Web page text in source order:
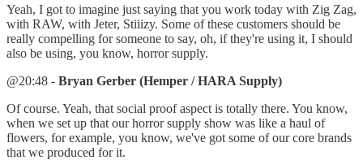
Yeah, I got to imagine just saying that you work today with Zig Zag,
with RAW, with Jeter, Stiiizy. Some of these customers should be
really compelling for someone to say, oh, if they're using it, I should
also be using, you know, horror supply.
@20:48 - Bryan Gerber (Hemper / HARA Supply)
Of course. Yeah, that social proof aspect is totally there. You know,
when we set up that our horror supply show was like a haul of
flowers, for example, you know, we've got some of our core brands
that we produced for it.